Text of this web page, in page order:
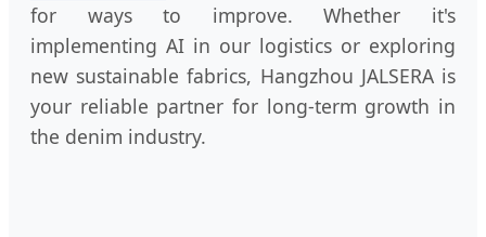
for ways to improve. Whether it's
implementing AI in our logistics or exploring
new sustainable fabrics, Hangzhou JALSERA is
your reliable partner for long-term growth in
the denim industry.